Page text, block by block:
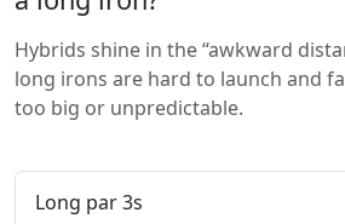
Hybrids shine in the “awkward
long irons are hard to launch and
too big or unpredictable.
Long par 3s